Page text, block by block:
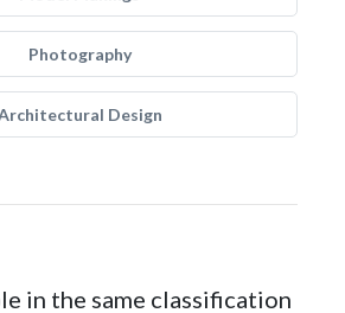
Photography
Design
in the same classification